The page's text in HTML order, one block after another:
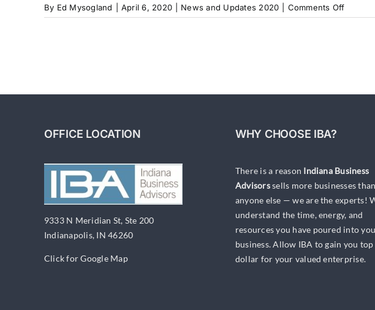
By Ed Mysogland April 6, 2020 News and Updates 2020 Comments Offon
Exit
OFFICE LOCATION
9333 N Meridian St, Ste 200
Indianapolis, IN 46260
Click for Google Map
WHY CHOOSE IBA?
There is a reason Indiana Business
Advisorssells more businesses than
anyone else — we are the experts!
understand the time, energy, and
resources you have poured into
business. Allow IBA to gain you top
dollar for your valued enterprise.